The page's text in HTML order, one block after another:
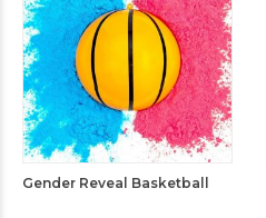
Gender Reveal Basketball